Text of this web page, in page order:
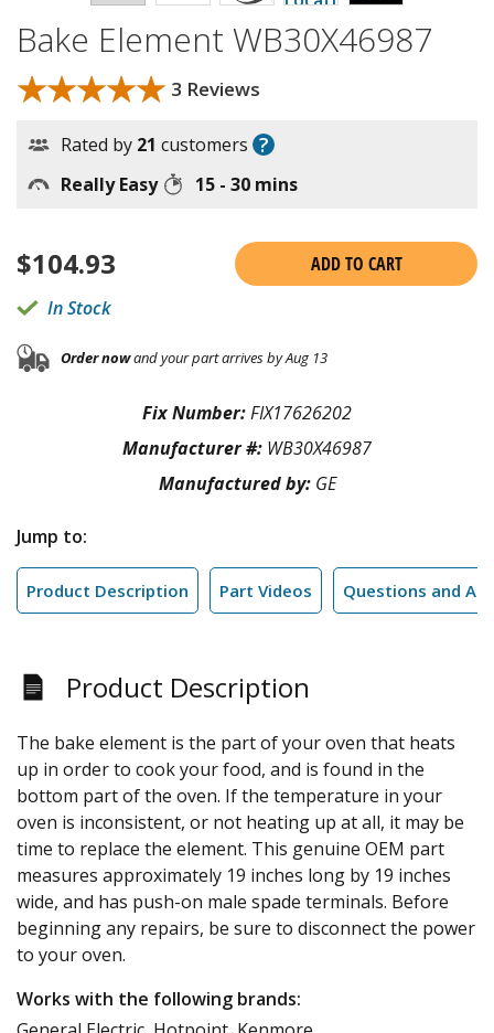
Bake Element WB30X46987
★★★★★
★★★★★ 3 Reviews
Rated by 21 customers ?
Really Easy 15 - 30 mins
$104.93
ADD TO CART
In Stock
Order nowand your part arrives by Aug 13
Fix Number:FIX17626202
Manufacturer #: WB30X46987
Manufactured by: GE
Jump to:
Product Description Part Videos Questions and
Product Description
The bake element is the part of your oven that heats
up in order to cook your food, and is found in the
bottom part of the oven. If the temperature in your
oven is inconsistent, or not heating up at all, it may be
time to replace the element. This genuine OEM part
measures approximately 19 inches long by 19 inches
wide, and has push-on male spade terminals. Before
beginning any repairs, be sure to disconnect the power
to your oven.
Works with the following brands: